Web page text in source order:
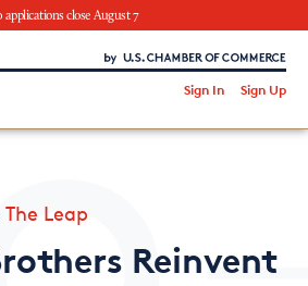
close August 7
of Commerce
Sign In Sign Up
The Leap
Reinvent